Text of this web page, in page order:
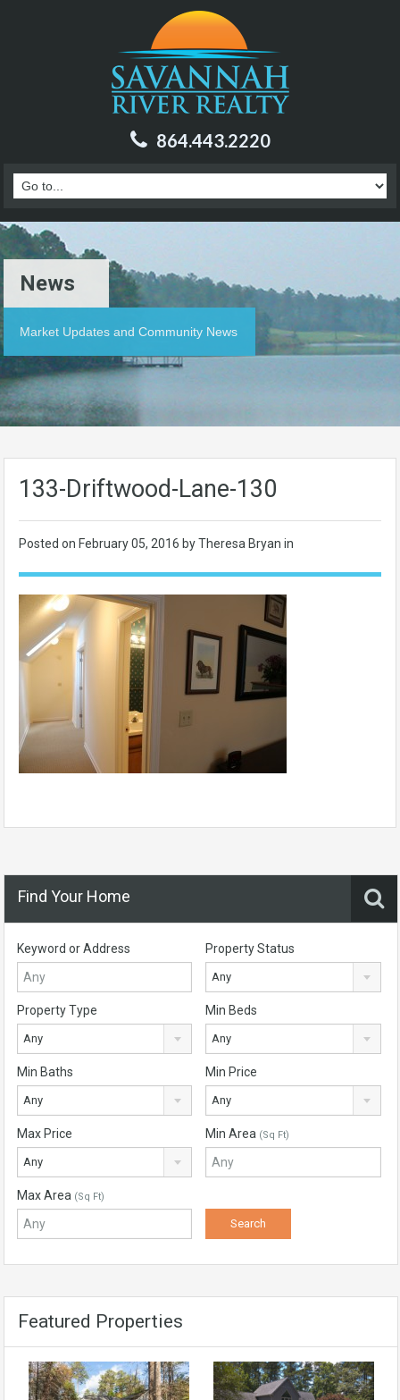
864.443.2220
News
Market Updates and Community News
133-Driftwood-Lane-130
Posted on February 05, 2016 by Theresa Bryan in
Find Your Home
Keyword or Address Property Status
Any
Property Type
Any
Min Beds
Any
Min Baths
Any
Min Price
Any
Max Price
Any
Min Area (Sq Ft)
Max Area (Sq Ft)
Featured Properties